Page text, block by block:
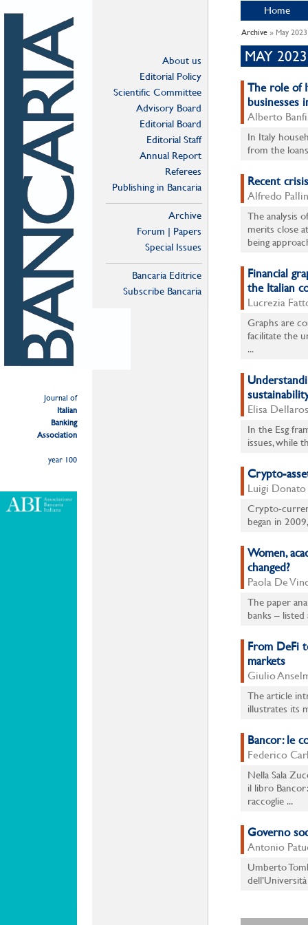
Journal of
Italian
Banking
Association
year 100
About us
Editorial Policy
Scientific Committee
Advisory Board
Editorial Board
Editorial Staff
Annual Report
Referees
Publishing in Bancaria
Archive
Forum | Papers
Special Issues
Bancaria Editrice
Subscribe Bancaria
Home
Archive » May 2023
MAY 2023
The role of
businesses
Alberto
In Italy
from the
Recent
Alfredo
The analysis
merits close
being
Financial
the Italian
Lucrezia
Graphs are
facilitate the
...
Elisa
In the Esg
issues, while
Crypto-
Luigi Donato
Crypto-
began in
Women,
changed?
Paola De
The paper
banks –
From DeFi
markets
Giulio
The article
illustrates its
Bancor: le
Federico
Nella Sala
il libro
raccoglie ...
Governo
Antonio
Umberto